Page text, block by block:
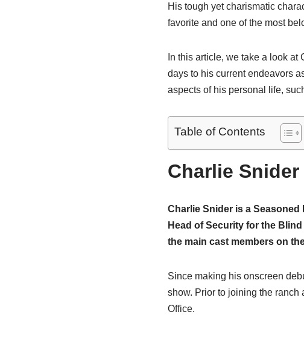
His tough yet charismatic
favorite and one of the most
In this article, we take a look
days to his current endeavors
aspects of his personal life,
Table of Contents
Charlie
Charlie Snider is a
Head of Security for the
the main cast members on
Since making his onscreen
show. Prior to joining the ranch
Office.